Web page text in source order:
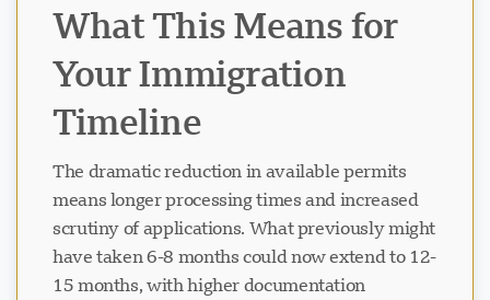
What This Means for
Your Immigration
Timeline
The dramatic reduction in available permits
means longer processing times and increased
scrutiny of applications. What previously might
have taken 6-8 months could now extend to 12-
15 months, with higher documentation